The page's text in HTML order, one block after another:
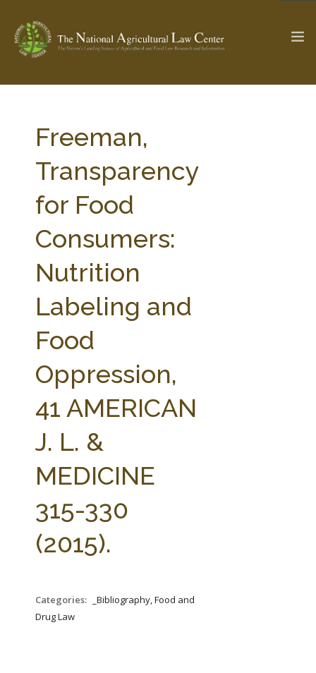
Check out...
SEARCH SITE
ABOUT THE CENTER
PARTNERS
RESEARCH BY TOPIC
STATE COMPILATIONS
AG LAW BIBLIOGRAPHY
AG LAW GLOSSARY
Freeman,
Transparency
for Food
Consumers:
Nutrition
Labeling and
Food
Oppression,
41 AMERICAN
J. L. &
MEDICINE
315-330
(2015).
Categories:
_Bibliography, Food and
Drug Law